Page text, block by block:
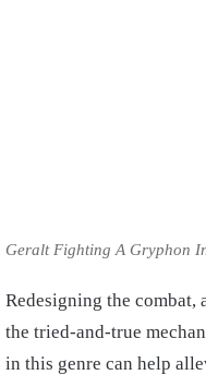
Geralt Fighting A Gryphon
Redesigning the
the tried-and-true
in this genre can help